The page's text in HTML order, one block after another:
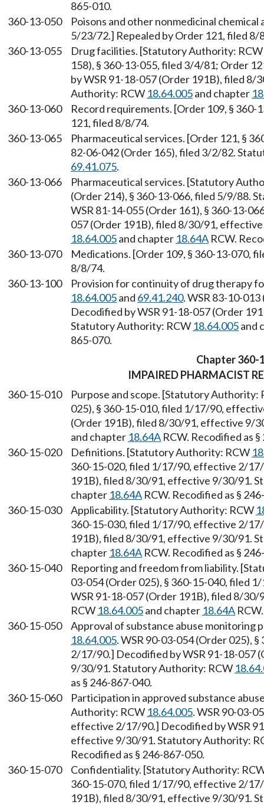
865-010.
360-13-050
Poisons and other nonmedicinal
5/23/72.] Repealed by Order 121, filed 8/
360-13-055
Drug facilities. [Statutory Authority: RCW
158), § 360-13-055, filed 3/4/81; Order
by WSR 91-18-057 (Order 191B), filed
Authority: RCW 18.64.005and chapter
360-13-060
Record requirements. [Order 109, §
121, filed 8/8/74.
360-13-065
Pharmaceutical services. [Order 121, §
82-06-042 (Order 165), filed 3/2/82.
69.41.075.
360-13-066
Pharmaceutical services. [Statutory
(Order 214), § 360-13-066, filed 5/9/88.
WSR 81-14-055 (Order 161), § 360-13-
057 (Order 191B), filed 8/30/91,
18.64.005and chapter 18.64A RCW.
360-13-070
Medications. [Order 109, § 360-13-070,
8/8/74.
360-13-100
Provision for continuity of drug therapy
18.64.005and 69.41.240. WSR 83-10-
Decodified by WSR 91-18-057 (Order
Statutory Authority: RCW 18.64.005and
865-070.
Chapter 360-
IMPAIRED PHARMACIST
360-15-010
Purpose and scope. [Statutory Authority:
025), § 360-15-010, filed 1/17/90,
(Order 191B), filed 8/30/91, effective 9/
and chapter 18.64A RCW. Recodified as
360-15-020
Definitions. [Statutory Authority: RCW
360-15-020, filed 1/17/90, effective 2/
191B), filed 8/30/91, effective 9/30/91.
chapter 18.64A RCW. Recodified as §
360-15-030
Applicability. [Statutory Authority: RCW
360-15-030, filed 1/17/90, effective 2/
191B), filed 8/30/91, effective 9/30/91.
chapter 18.64A RCW. Recodified as §
360-15-040
Reporting and freedom from liability.
03-054 (Order 025), § 360-15-040, filed
WSR 91-18-057 (Order 191B), filed 8/
RCW 18.64.005and chapter 18.64A
360-15-050
Approval of substance abuse monitoring
18.64.005. WSR 90-03-054 (Order 025),
2/17/90.] Decodified by WSR 91-18-057
9/30/91. Statutory Authority: RCW
as § 246-867-040.
360-15-060
Participation in approved substance
Authority: RCW 18.64.005. WSR 90-03-
effective 2/17/90.] Decodified by WSR
effective 9/30/91. Statutory Authority:
Recodified as § 246-867-050.
360-15-070
Confidentiality. [Statutory Authority:
360-15-070, filed 1/17/90, effective 2/
191B), filed 8/30/91, effective 9/30/91.